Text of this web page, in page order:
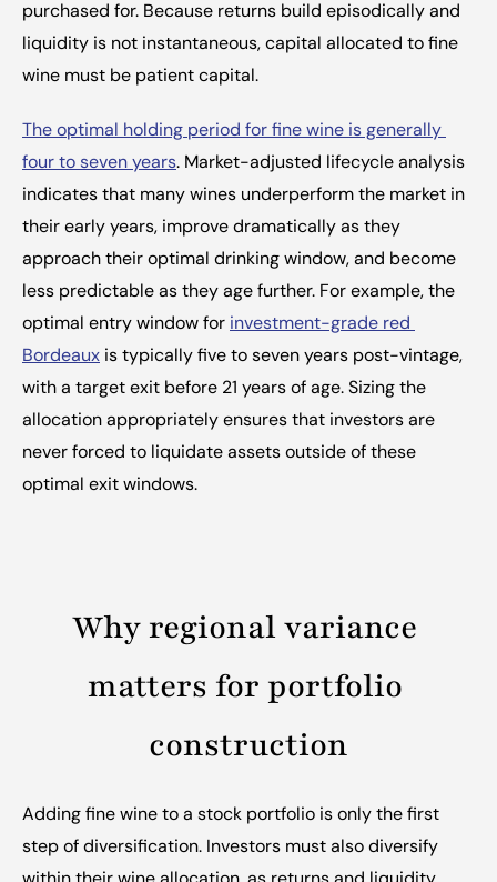
purchased for. Because returns build episodically and
liquidity is not instantaneous, capital allocated to fine
wine must be patient capital.
The optimal holding period for fine wine is generally
four to seven years. Market-adjusted lifecycle analysis
indicates that many wines underperform the market in
their early years, improve dramatically as they
approach their optimal drinking window, and become
less predictable as they age further. For example, the
optimal entry window for investment-grade red
Bordeaux is typically five to seven years post-vintage,
with a target exit before 21 years of age. Sizing the
allocation appropriately ensures that investors are
never forced to liquidate assets outside of these
optimal exit windows.
Why regional variance
matters for portfolio
construction
Adding fine wine to a stock portfolio is only the first
step of diversification. Investors must also diversify